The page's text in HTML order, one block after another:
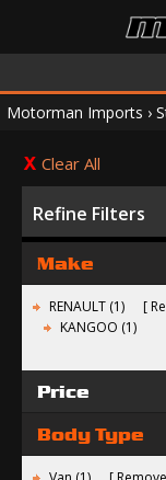
Motorman Imports ›
Clear All
Refine Filters
Make
RENAULT (1)
KANGOO (1)
Price
Body Type